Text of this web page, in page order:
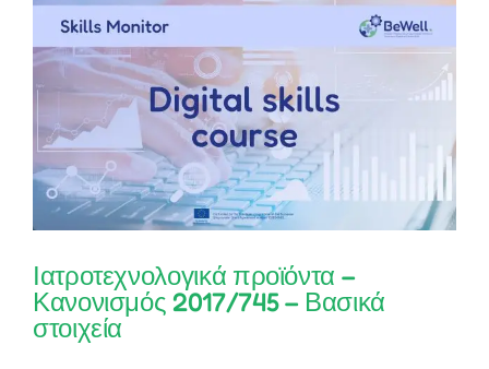
–
Основни
положения
Ιατροτεχνολογικά προϊόντα –
Κανονισμός 2017/745 – Βασικά
στοιχεία